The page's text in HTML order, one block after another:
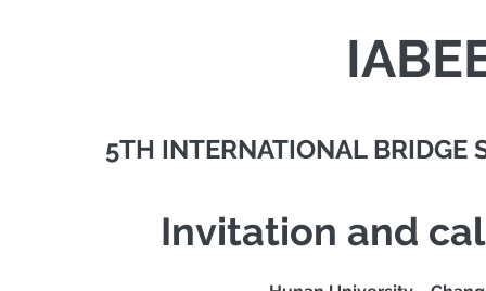
5TH INTERNATIONAL BRIDGE
Invitation and